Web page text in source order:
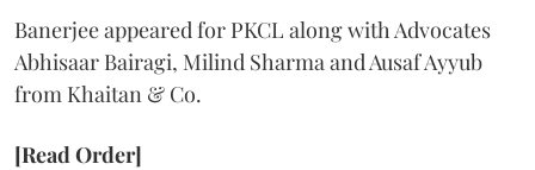
Banerjee appeared for PKCL along with Advocates
Abhisaar Bairagi, Milind Sharma and Ausaf Ayyub
from Khaitan & Co.
[Read Order]